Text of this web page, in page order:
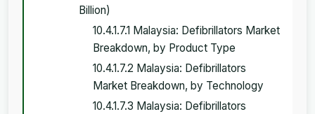
Billion)
10.4.1.7.1 Malaysia: Defibrillators Market
Breakdown, by Product Type
10.4.1.7.2 Malaysia: Defibrillators
Market Breakdown, by Technology
10.4.1.7.3 Malaysia: Defibrillators